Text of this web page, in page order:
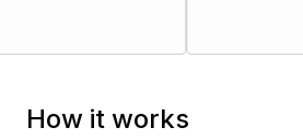
How it works